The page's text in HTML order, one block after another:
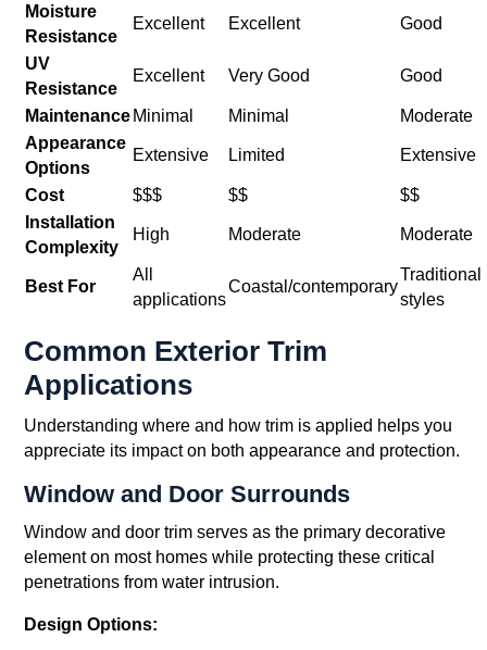
Moisture
Resistance
Excellent Excellent Good
UV
Resistance
Excellent Very Good Good
Maintenance Minimal Minimal
Moderate
Appearance
Options
Extensive Limited Extensive
Cost $$$ $$
$$
Installation
Complexity
High Moderate Moderate
Best For
All
applications
Coastal/contemporary
Traditional
styles
Common Exterior Trim
Applications
Understanding where and how trim is applied helps you
appreciate its impact on both appearance and protection.
Window and Door Surrounds
Window and door trim serves as the primary decorative
element on most homes while protecting these critical
penetrations from water intrusion.
Design Options: